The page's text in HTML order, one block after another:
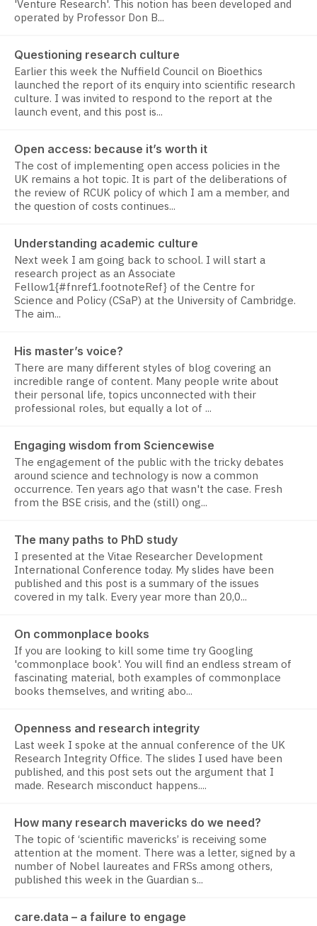
'Venture Research'. This notion has been developed and
operated by Professor Don B...
Questioning research culture
Earlier this week the Nuffield Council on Bioethics
launched the report of its enquiry into scientific research
culture. I was invited to respond to the report at the
launch event, and this post is...
Open access: because it’s worth it
The cost of implementing open access policies in the
UK remains a hot topic. It is part of the deliberations of
the review of RCUK policy of which I am a member, and
the question of costs continues...
Understanding academic culture
Next week I am going back to school. I will start a
research project as an Associate
Fellow1{#fnref1.footnoteRef} of the Centre for
Science and Policy (CSaP) at the University of Cambridge.
The aim...
His master’s voice?
There are many different styles of blog covering an
incredible range of content. Many people write about
their personal life, topics unconnected with their
professional roles, but equally a lot of ...
Engaging wisdom from Sciencewise
The engagement of the public with the tricky debates
around science and technology is now a common
occurrence. Ten years ago that wasn't the case. Fresh
from the BSE crisis, and the (still) ong...
The many paths to PhD study
I presented at the Vitae Researcher Development
International Conference today. My slides have been
published and this post is a summary of the issues
covered in my talk. Every year more than 20,0...
On commonplace books
If you are looking to kill some time try Googling
'commonplace book'. You will find an endless stream of
fascinating material, both examples of commonplace
books themselves, and writing abo...
Openness and research integrity
Last week I spoke at the annual conference of the UK
Research Integrity Office. The slides I used have been
published, and this post sets out the argument that I
made. Research misconduct happens....
How many research mavericks do we need?
The topic of ‘scientific mavericks’ is receiving some
attention at the moment. There was a letter, signed by a
number of Nobel laureates and FRSs among others,
published this week in the Guardian s...
care.data – a failure to engage